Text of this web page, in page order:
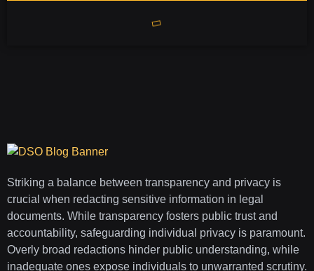
Striking a balance between transparency and privacy is
crucial when redacting sensitive information in legal
documents. While transparency fosters public trust and
accountability, safeguarding individual privacy is paramount.
Overly broad redactions hinder public understanding, while
inadequate ones expose individuals to unwarranted scrutiny.